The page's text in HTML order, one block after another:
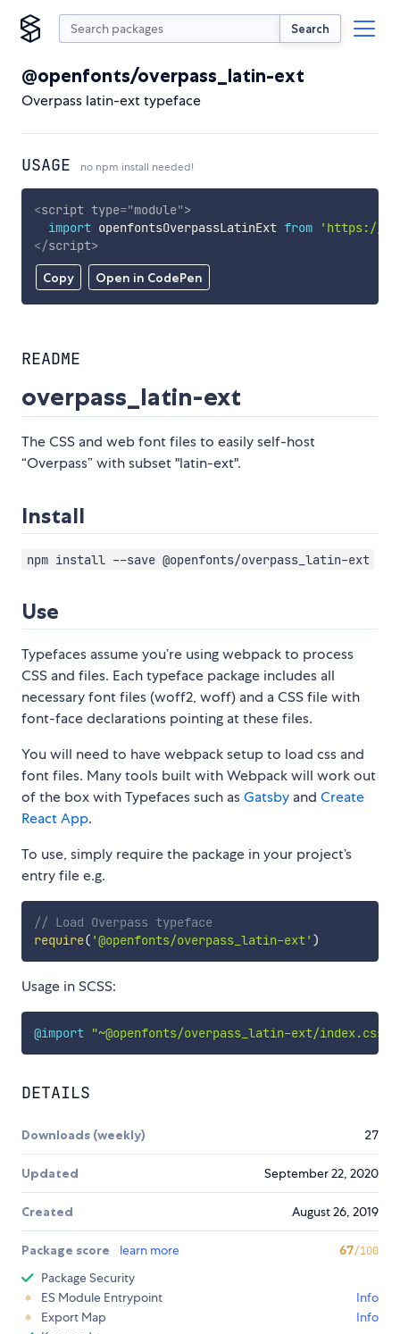
Search
@openfonts/overpass_latin-ext
Overpass latin-ext typeface
USAGE no npm install needed!
Copy Open in CodePen
<script type="module">
import openfontsOverpassLatinExt from
'https://
</script>
README
overpass_latin-ext
The CSS and web font files to easily self-host
“Overpass” with subset "latin-ext".
Install
npm install --save @openfonts/overpass_latin-ext
Use
Typefaces assume you’re using webpack to process
CSS and files. Each typeface package includes all
necessary font files (woff2, woff) and a CSS file with
font-face declarations pointing at these files.
You will need to have webpack setup to load css and
font files. Many tools built with Webpack will work out
of the box with Typefaces such asGatsby and Create
React App.
To use, simply require the package in your project’s
entry file e.g.
// Load Overpass typeface
require( '@openfonts/overpass_latin-ext' )
Usage in SCSS:
@import "~@openfonts/overpass_latin-ext/index.css"
DETAILS
Downloads (weekly) 27
Updated September 22, 2020
Created August 26, 2019
Package score learn more 67/100
Package Security
ES Module Entrypoint
Info
Export Map
Info